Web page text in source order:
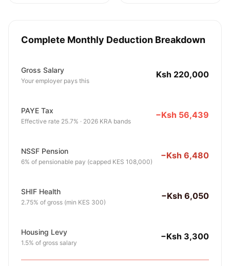
Complete Monthly Deduction Breakdown
Gross Salary
Your employer pays this
Ksh 220,000
PAYE Tax
Effective rate 25.7% · 2026 KRA bands
−Ksh 56,439
NSSF Pension
6% of pensionable pay (capped KES 108,000)
−Ksh 6,480
SHIF Health
2.75% of gross (min KES 300)
−Ksh 6,050
Housing Levy
1.5% of gross salary
−Ksh 3,300